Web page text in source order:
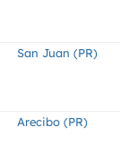
San Juan (PR)
Arecibo (PR)